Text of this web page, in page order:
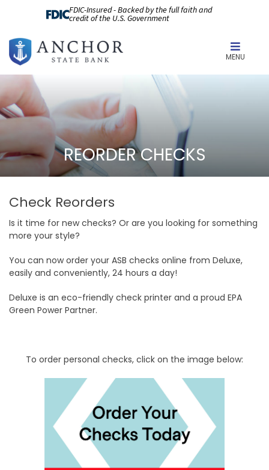
FDIC-Insured - Backed by the full faith and
credit of the U.S. Government
MENU
REORDER CHECKS
Check Reorders
Is it time for new checks? Or are you looking for something
more your style?
You can now order your ASB checks online from Deluxe,
easily and conveniently, 24 hours a day!
Deluxe is an eco-friendly check printer and a proud EPA
Green Power Partner.
To order personal checks, click on the image below: